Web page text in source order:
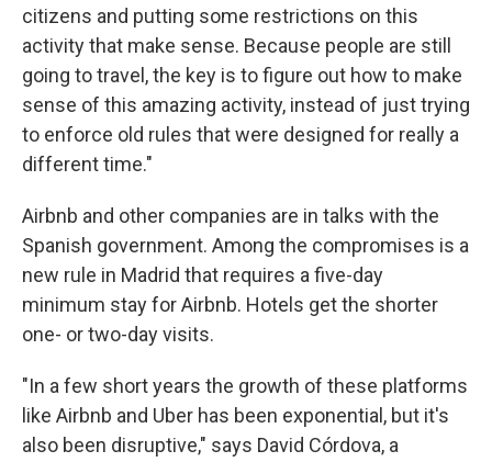
citizens and putting some restrictions on this
activity that make sense. Because people are still
going to travel, the key is to figure out how to make
sense of this amazing activity, instead of just trying
to enforce old rules that were designed for really a
different time."
Airbnb and other companies are in talks with the
Spanish government. Among the compromises is a
new rule in Madrid that requires a five-day
minimum stay for Airbnb. Hotels get the shorter
one- or two-day visits.
"In a few short years the growth of these platforms
like Airbnb and Uber has been exponential, but it's
also been disruptive," says David Córdova, a